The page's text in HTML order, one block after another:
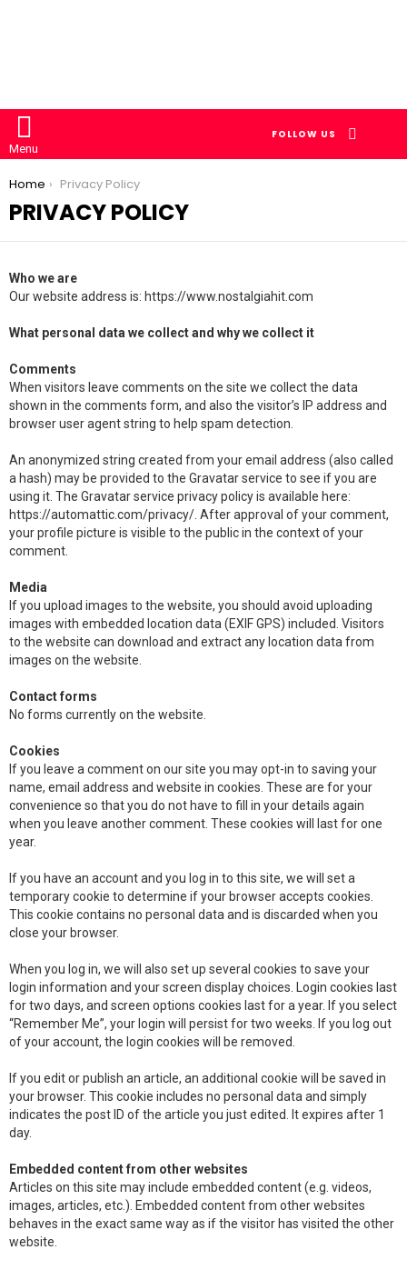
Menu
FOLLOW US
You are here:
Home Privacy Policy
PRIVACY POLICY
Who we are
Our website address is: https://www.nostalgiahit.com
What personal data we collect and why we collect it
Comments
When visitors leave comments on the site we collect the data
shown in the comments form, and also the visitor’s IP address and
browser user agent string to help spam detection.
An anonymized string created from your email address (also called
a hash) may be provided to the Gravatar service to see if you are
using it. The Gravatar service privacy policy is available here:
https://automattic.com/privacy/. After approval of your comment,
your profile picture is visible to the public in the context of your
comment.
Media
If you upload images to the website, you should avoid uploading
images with embedded location data (EXIF GPS) included. Visitors
to the website can download and extract any location data from
images on the website.
Contact forms
No forms currently on the website.
Cookies
If you leave a comment on our site you may opt-in to saving your
name, email address and website in cookies. These are for your
convenience so that you do not have to fill in your details again
when you leave another comment. These cookies will last for one
year.
If you have an account and you log in to this site, we will set a
temporary cookie to determine if your browser accepts cookies.
This cookie contains no personal data and is discarded when you
close your browser.
When you log in, we will also set up several cookies to save your
login information and your screen display choices. Login cookies last
for two days, and screen options cookies last for a year. If you select
“Remember Me”, your login will persist for two weeks. If you log out
of your account, the login cookies will be removed.
If you edit or publish an article, an additional cookie will be saved in
your browser. This cookie includes no personal data and simply
indicates the post ID of the article you just edited. It expires after 1
day.
Embedded content from other websites
Articles on this site may include embedded content (e.g. videos,
images, articles, etc.). Embedded content from other websites
behaves in the exact same way as if the visitor has visited the other
website.